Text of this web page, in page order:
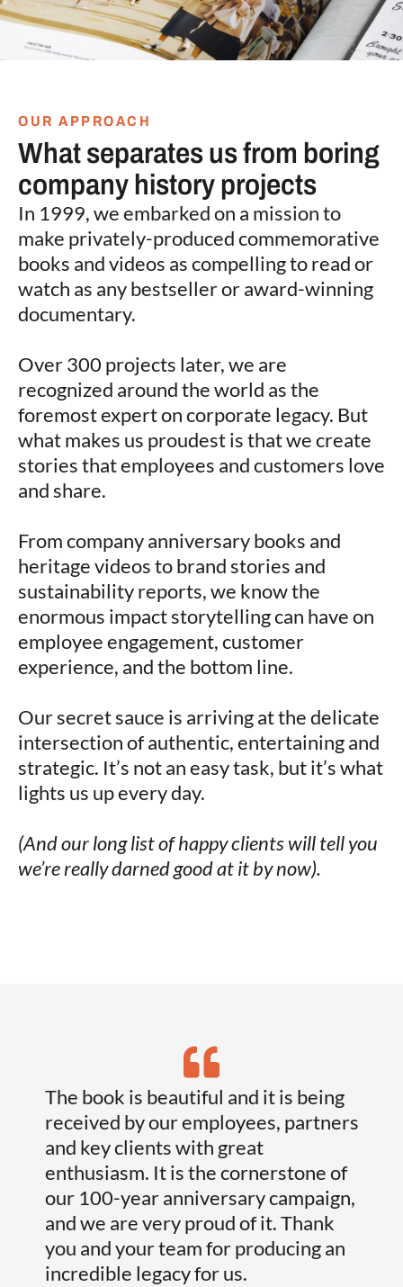
OUR APPROACH
What separates us from boring
company history projects
In 1999, we embarked on a mission to
make privately-produced commemorative
books and videos as compelling to read or
watch as any bestseller or award-winning
documentary.
Over 300 projects later, we are
recognized around the world as the
foremost expert on corporate legacy. But
what makes us proudest is that we create
stories that employees and customers love
and share.
From company anniversary books and
heritage videos to brand stories and
sustainability reports, we know the
enormous impact storytelling can have on
employee engagement, customer
experience, and the bottom line.
Our secret sauce is arriving at the delicate
intersection of authentic, entertaining and
strategic. It’s not an easy task, but it’s what
lights us up every day.
(And our long list of happy clients will tell you
we’re really darned good at it by now).
The book is beautiful and it is being
received by our employees, partners
and key clients with great
enthusiasm. It is the cornerstone of
our 100-year anniversary campaign,
and we are very proud of it. Thank
you and your team for producing an
incredible legacy for us.